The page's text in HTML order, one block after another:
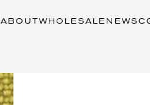
ABOUT WHOLESALE NEWS